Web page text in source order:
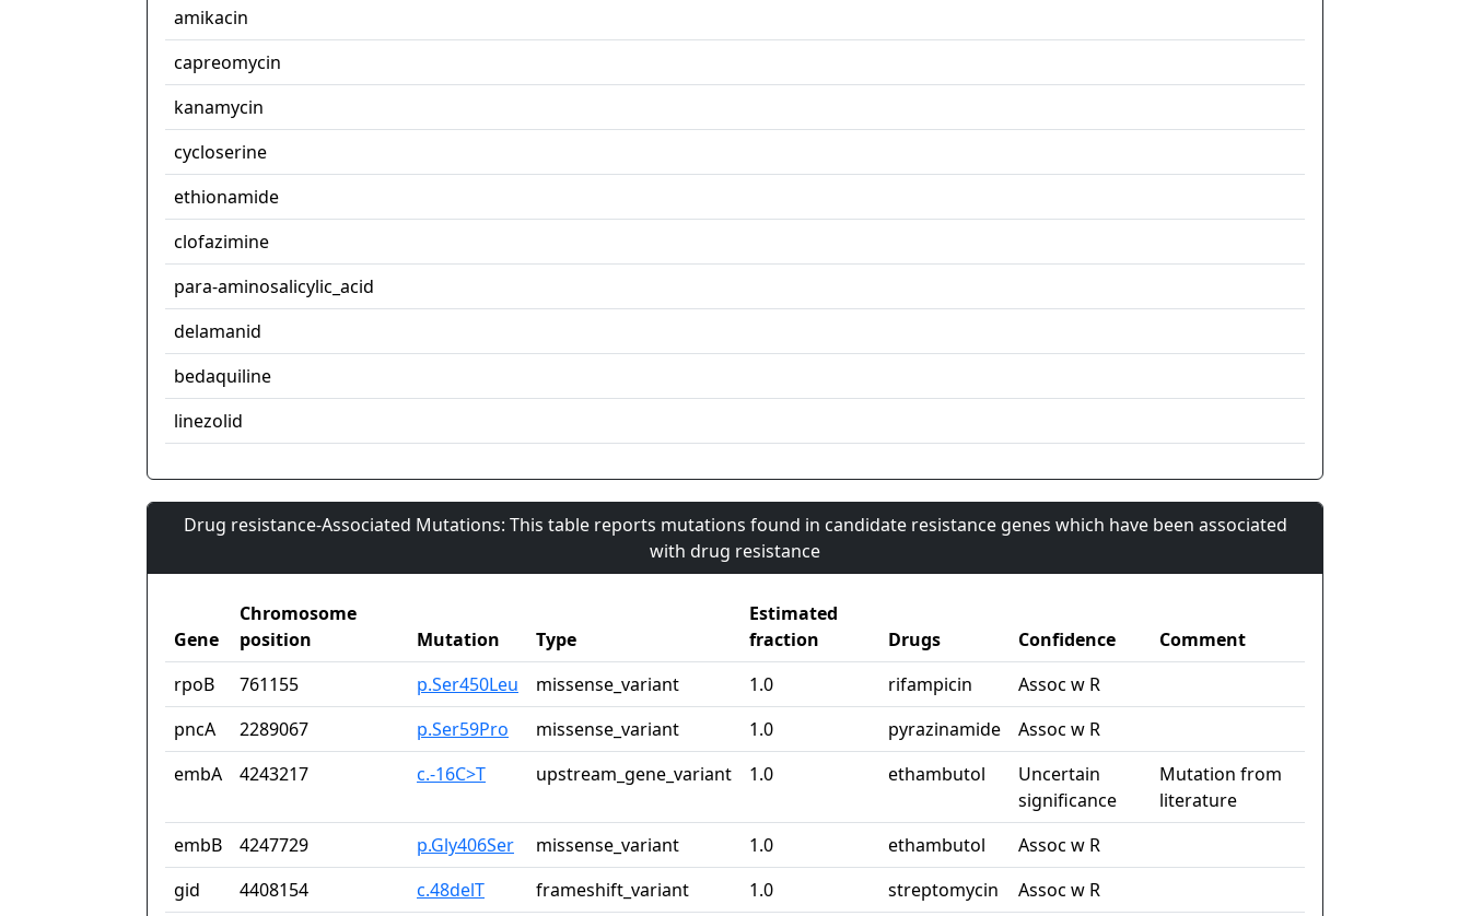
amikacin
capreomycin
kanamycin
cycloserine
ethionamide
clofazimine
para-aminosalicylic_acid
delamanid
bedaquiline
linezolid
Drug resistance-Associated Mutations: This table reports mutations found in candidate resistance genes which have been associated
with drug resistance
Gene
Chromosome
position
Mutation Type
Estimated
fraction
Drugs Confidence
Comment
rpoB
761155 p.Ser450Leu missense_variant 1.0 rifampicin
Assoc w R
pncA
2289067 p.Ser59Pro missense_variant 1.0 pyrazinamide
Assoc w R
embA
4243217 c.-16C>T upstream_gene_variant 1.0 ethambutol
Uncertain
significance
Mutation from
literature
embB
4247729 p.Gly406Ser missense_variant 1.0 ethambutol
Assoc w R
gid
4408154 c.48delT frameshift_variant 1.0 streptomycin Assoc w R